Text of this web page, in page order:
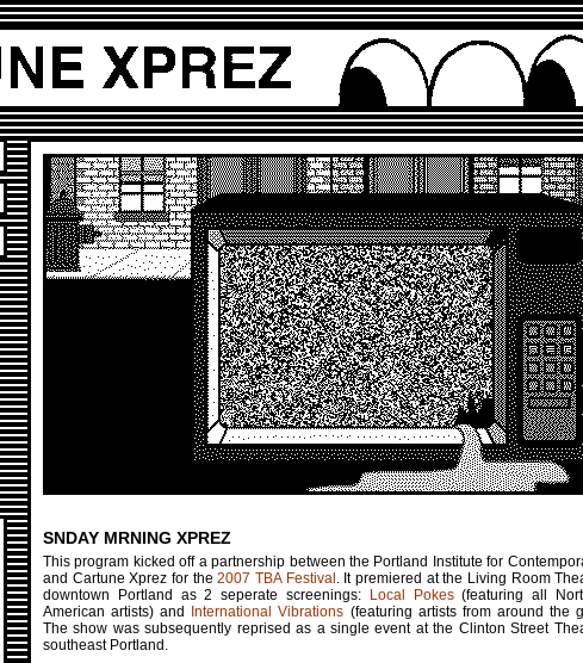
SNDAY MRNING XPREZ
This program kicked off a partnership between the Portland Institute for
and Cartune Xprez for the2007 TBA Festival . It premiered at the Living Room
downtown Portland as 2 seperate screenings:
Local Pokes(featuring all
American artists) and
International Vibrations (featuring artists from around the
The show was subsequently reprised as a single event at the Clinton Street
southeast Portland.